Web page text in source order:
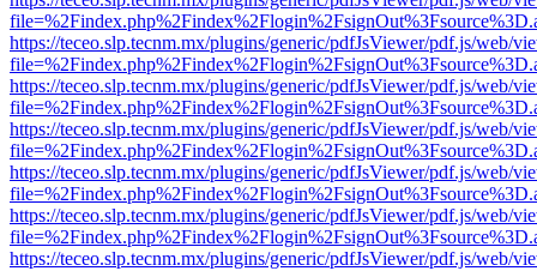
https://teceo.slp.tecnm.mx/plugins/generic/pdfJsViewer/pdf.js/web/
https://teceo.slp.tecnm.mx/plugins/generic/pdfJsViewer/pdf.js/web/
https://teceo.slp.tecnm.mx/plugins/generic/pdfJsViewer/pdf.js/web/
https://teceo.slp.tecnm.mx/plugins/generic/pdfJsViewer/pdf.js/web/
https://teceo.slp.tecnm.mx/plugins/generic/pdfJsViewer/pdf.js/web/
https://teceo.slp.tecnm.mx/plugins/generic/pdfJsViewer/pdf.js/web/